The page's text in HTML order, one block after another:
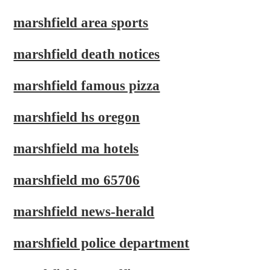
marshfield area sports
marshfield death notices
marshfield famous pizza
marshfield hs oregon
marshfield ma hotels
marshfield mo 65706
marshfield news-herald
marshfield police department